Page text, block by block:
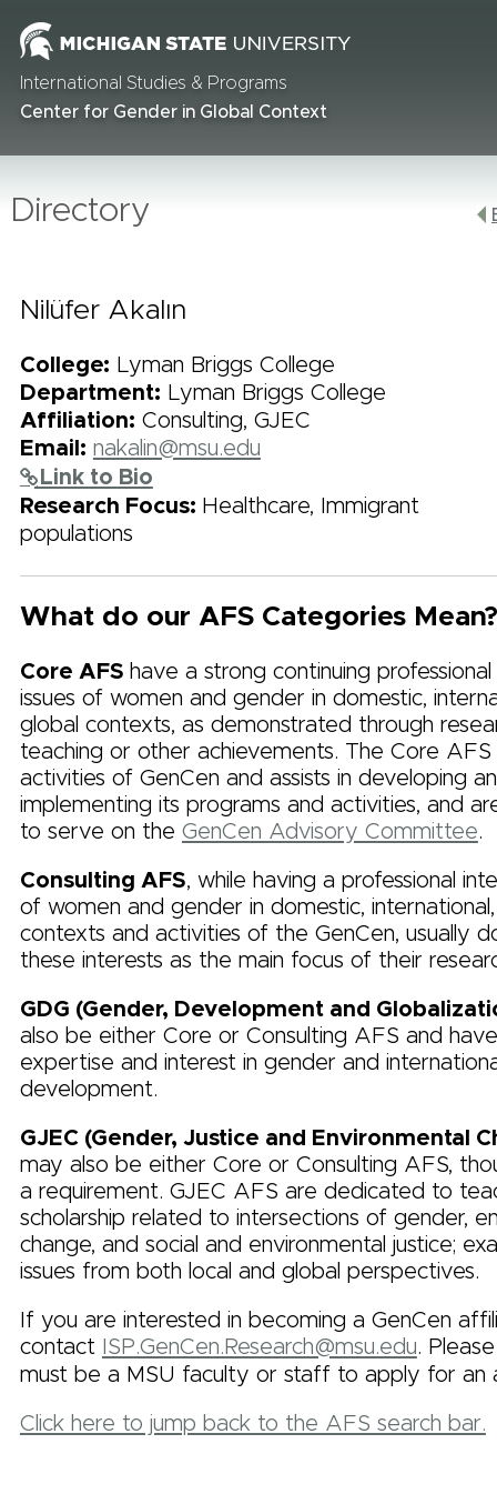
International Studies & Programs
Center for Gender in Global Context
Directory
Nilüfer Akalın
College: Lyman Briggs College
Department: Lyman Briggs College
Affiliation: Consulting, GJEC
Email: nakalin@msu.edu
Link to Bio
Research Focus: Healthcare, Immigrant
populations
What do our AFS Categories Mean?
Core AFS have a strong continuing
issues of women and gender in domestic,
global contexts, as demonstrated through
teaching or other achievements. The Core
activities of GenCen and assists in developing
implementing its programs and activities, and
to serve on the GenCen Advisory Committee.
Consulting AFS, while having a professional
of women and gender in domestic,
contexts and activities of the GenCen, usually
these interests as the main focus of their
GDG (Gender, Development and
also be either Core or Consulting AFS and
expertise and interest in gender and
development.
GJEC (Gender, Justice and Environmental
may also be either Core or Consulting AFS,
a requirement. GJEC AFS are dedicated to
scholarship related to intersections of gender,
change, and social and environmental justice;
issues from both local and global perspectives.
If you are interested in becoming a GenCen
contact
ISP.GenCen.Research@msu.edu.
must be a MSU faculty or staff to apply for an
Click here to jump back to the AFS search bar.